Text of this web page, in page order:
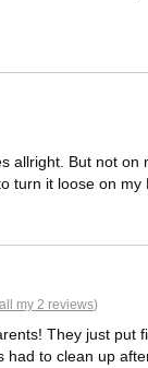
allright. But not on
turn it loose on my
my 2 reviews)
They just put
had to clean up